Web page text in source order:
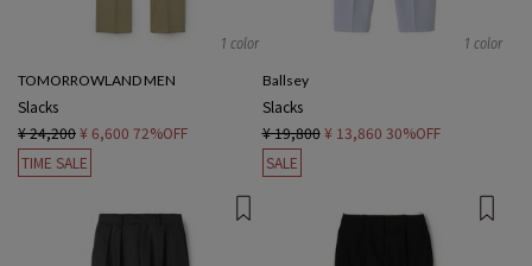
1 color
TOMORROWLAND MEN
Slacks
¥ 24,200¥ 6,600 72%OFF
TIME SALE
1 color
Ballsey
Slacks
¥ 19,800 ¥ 13,860 30%OFF
SALE